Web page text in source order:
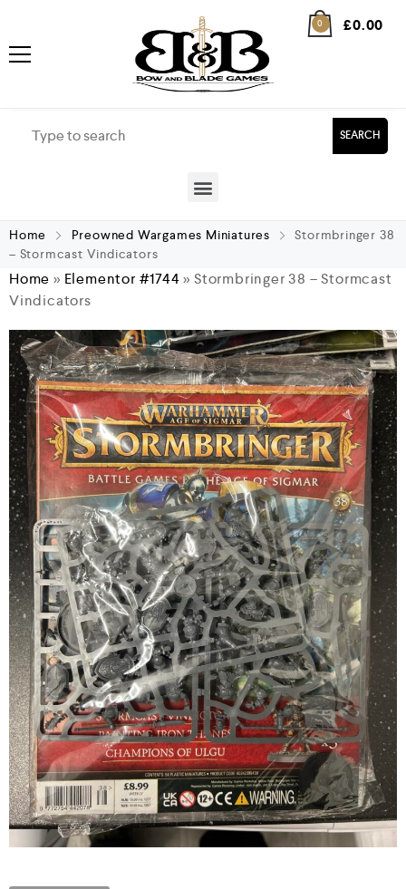
0 £0.00
SEARCH
Home Preowned Wargames Miniatures
Stormbringer 38
– Stormcast Vindicators
Home » Elementor #1744»Stormbringer 38 – Stormcast
Vindicators